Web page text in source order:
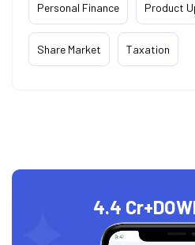
Personal Finance Product
Share Market Taxation
4.4 Cr+